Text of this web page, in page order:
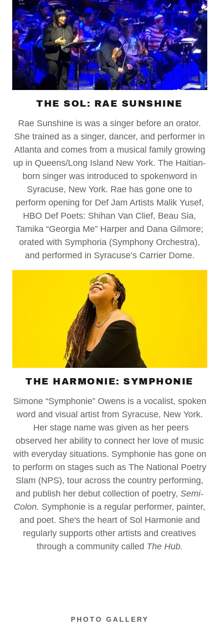
THE SOL: RAE SUNSHINE
Rae Sunshine is was a singer before an orator.
She trained as a singer, dancer, and performer in
Atlanta and comes from a musical family growing
up in Queens/Long Island New York. The Haitian-
born singer was introduced to spokenword in
Syracuse, New York. Rae has gone one to
perform opening for Def Jam Artists Malik Yusef,
HBO Def Poets: Shihan Van Clief, Beau Sia,
Tamika “Georgia Me” Harper and Dana Gilmore;
orated with Symphoria (Symphony Orchestra),
and performed in Syracuse’s Carrier Dome.
THE HARMONIE: SYMPHONIE
Simone “Symphonie” Owens is a vocalist, spoken
word and visual artist from Syracuse, New York.
Her stage name was given as her peers
observed her ability to connect her love of music
with everyday situations. Symphonie has gone on
to perform on stages such as The National Poetry
Slam (NPS), tour across the country performing,
and publish her debut collection of poetry, Semi-
Colon. Symphonie is a regular performer, painter,
and poet. She's the heart of Sol Harmonie and
regularly supports other artists and creatives
through a community called The Hub.
PHOTO GALLERY